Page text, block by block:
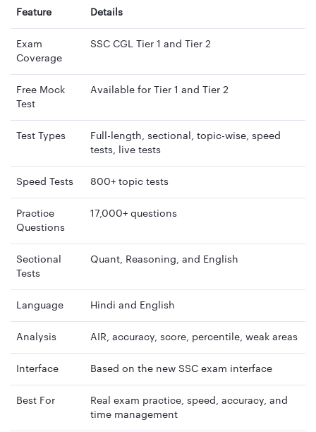
Feature Details
Exam
Coverage
SSC CGL Tier 1 and Tier 2
Free Mock
Test
Available for Tier 1 and Tier 2
Test Types
Full-length, sectional, topic-wise, speed
tests, live tests
Speed Tests 800+ topic tests
Practice
Questions
17,000+ questions
Sectional
Tests
Quant, Reasoning, and English
Language Hindi and English
Analysis AIR, accuracy, score, percentile, weak areas
Interface Based on the new SSC exam interface
Best For
Real exam practice, speed, accuracy, and
time management